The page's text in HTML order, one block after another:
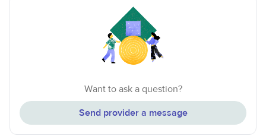
Want to ask a question?
Send provider a message